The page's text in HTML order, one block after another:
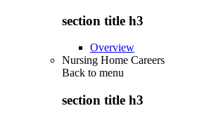
section title h3
Overview
Nursing Home Careers
Back to menu
section title h3